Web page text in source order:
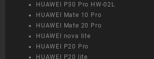
HUAWEI P30 Pro HW-02L
HUAWEI Mate 10 Pro
HUAWEI Mate 20 Pro
HUAWEI nova lite
HUAWEI P20 Pro
HUAWEI P20 lite